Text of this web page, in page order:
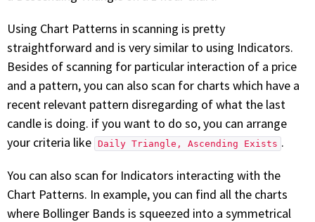
Using Chart Patterns in scanning is pretty
straightforward and is very similar to using Indicators.
Besides of scanning for particular interaction of a price
and a pattern, you can also scan for charts which have a
recent relevant pattern disregarding of what the last
candle is doing. if you want to do so, you can arrange
your criteria like Daily Triangle, Ascending Exists .
You can also scan for Indicators interacting with the
Chart Patterns. In example, you can find all the charts
where Bollinger Bands is squeezed into a symmetrical